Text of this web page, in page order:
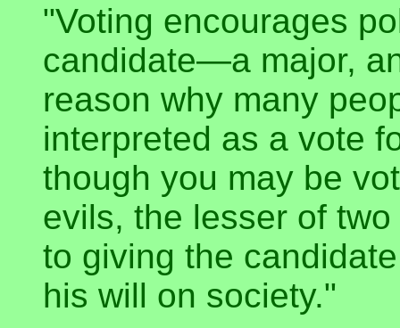
"Voting encourages
candidate—a major,
reason why many
interpreted as a vote
though you may be
evils, the lesser of
to giving the
his will on society."